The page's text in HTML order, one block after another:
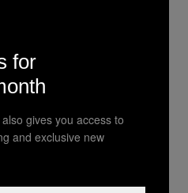
Ago, Jay-Z and
One of the Best
of All Time
for
gives you access to
and exclusive new